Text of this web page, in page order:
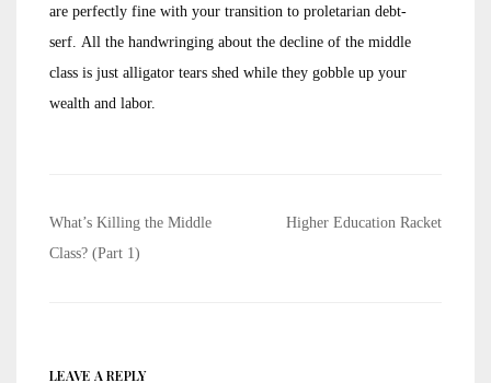
are perfectly fine with your transition to proletarian debt-
serf. All the handwringing about the decline of the middle
class is just alligator tears shed while they gobble up your
wealth and labor.
Post
navigation
What’s Killing the Middle
Class? (Part 1)
Higher Education Racket
LEAVE A REPLY